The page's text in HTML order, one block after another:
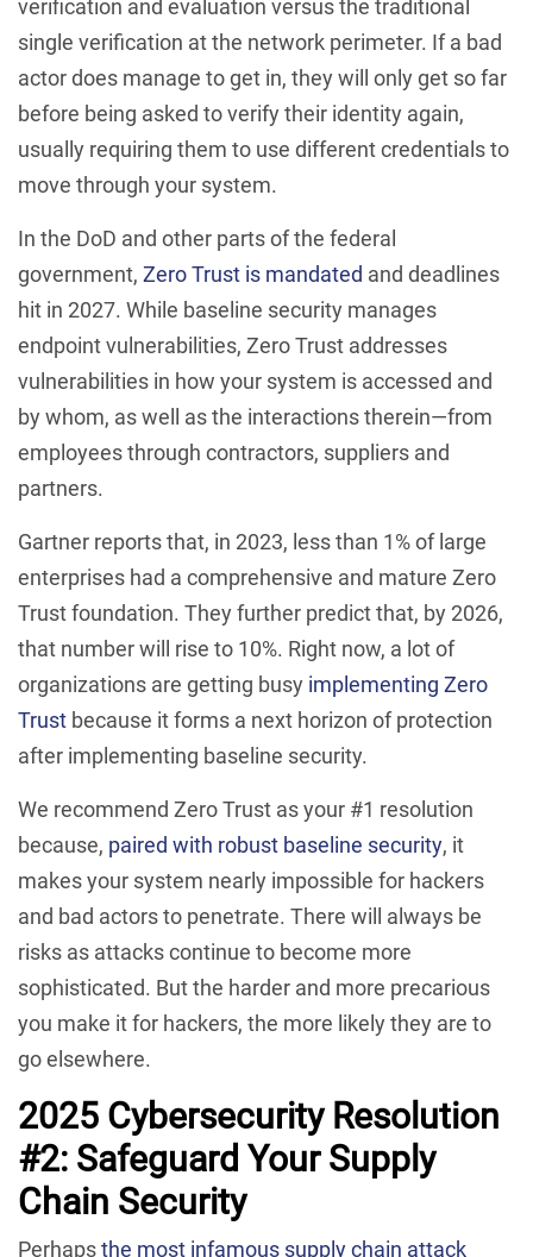
verification and evaluation versus the traditional
single verification at the network perimeter. If a bad
actor does manage to get in, they will only get so far
before being asked to verify their identity again,
usually requiring them to use different credentials to
move through your system.
In the DoD and other parts of the federal
government, Zero Trust is mandated and deadlines
hit in 2027. While baseline security manages
endpoint vulnerabilities, Zero Trust addresses
vulnerabilities in how your system is accessed and
by whom, as well as the interactions therein—from
employees through contractors, suppliers and
partners.
Gartner reports that, in 2023, less than 1% of large
enterprises had a comprehensive and mature Zero
Trust foundation. They further predict that, by 2026,
that number will rise to 10%. Right now, a lot of
organizations are getting busy implementing Zero
Trust because it forms a next horizon of protection
after implementing baseline security.
We recommend Zero Trust as your #1 resolution
because, paired with robust baseline security, it
makes your system nearly impossible for hackers
and bad actors to penetrate. There will always be
risks as attacks continue to become more
sophisticated. But the harder and more precarious
you make it for hackers, the more likely they are to
go elsewhere.
2025 Cybersecurity Resolution
#2: Safeguard Your Supply
Chain Security
Perhapsthe most infamous supply chain attack